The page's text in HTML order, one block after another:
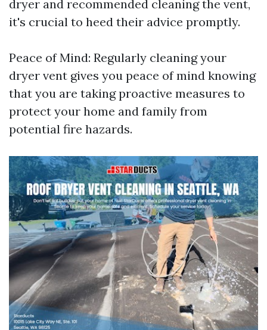
dryer and recommended cleaning the vent,
it's crucial to heed their advice promptly.
Peace of Mind: Regularly cleaning your
dryer vent gives you peace of mind knowing
that you are taking proactive measures to
protect your home and family from
potential fire hazards.